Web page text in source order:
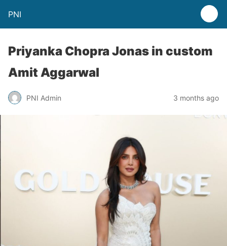
PNI
Priyanka Chopra Jonas in custom
Amit Aggarwal
PNI Admin 3 months ago